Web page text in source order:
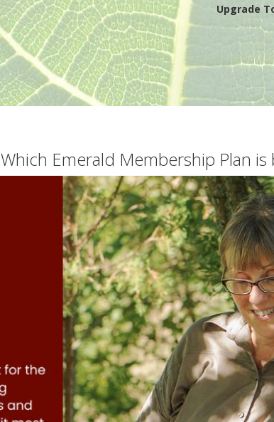
Upgrade
Which Emerald Membership Plan is